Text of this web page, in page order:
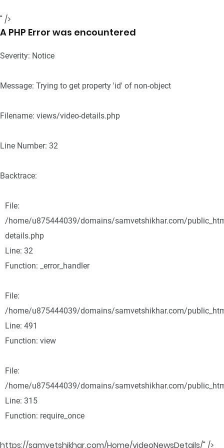
" />
A PHP Error was encountered
Severity: Notice
Message: Trying to get property 'id' of non-object
Filename: views/video-details.php
Line Number: 32
Backtrace:
File:
/home/u875444039/domains/samvetshikhar.com/
details.php
Line: 32
Function: _error_handler
File:
/home/u875444039/domains/samvetshikhar.com/
Line: 491
Function: view
File:
/home/u875444039/domains/samvetshikhar.com/
Line: 315
Function: require_once
https://samvetshikhar.com/Home/videoNewsDetails/" />